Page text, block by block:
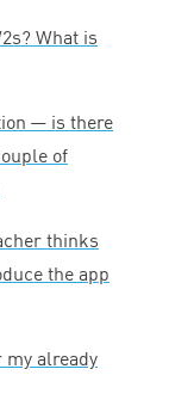
2s? What is
— is there
of
thinks
the app
my already